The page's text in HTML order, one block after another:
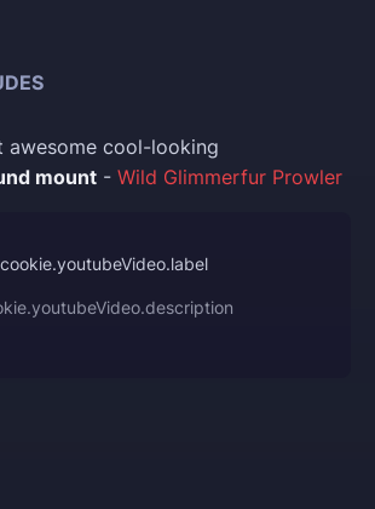
awesome cool-looking
mount - Wild Glimmerfur Prowler
cookie.youtubeVideo.label